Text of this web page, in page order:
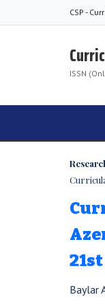
CSP -
ISSN
Baylar